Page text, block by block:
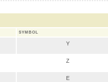
SYMBOL
Y
Z
E